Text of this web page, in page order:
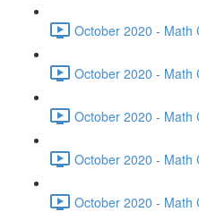
October 2020 - Math
October 2020 - Math
October 2020 - Math
October 2020 - Math
October 2020 - Math